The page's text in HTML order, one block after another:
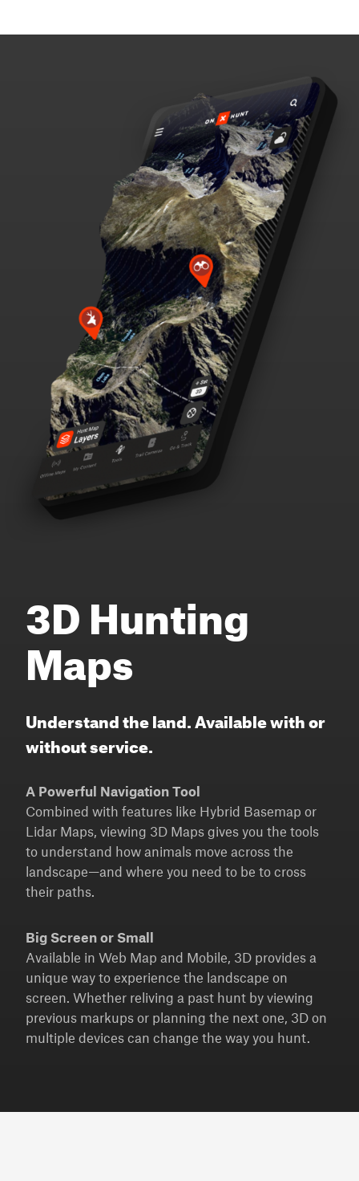
3D Hunting
Maps
Understand the land. Available with or
without service.
A Powerful Navigation Tool
Combined with features like Hybrid Basemap or
Lidar Maps, viewing 3D Maps gives you the tools
to understand how animals move across the
landscape—and where you need to be to cross
their paths.
Big Screen or Small
Available in Web Map and Mobile, 3D provides a
unique way to experience the landscape on
screen. Whether reliving a past hunt by viewing
previous markups or planning the next one, 3D on
multiple devices can change the way you hunt.